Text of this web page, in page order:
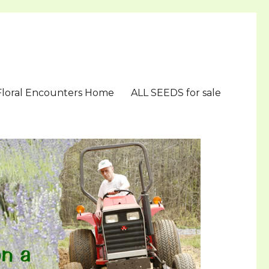
Encounters Home ALL SEEDS for sale